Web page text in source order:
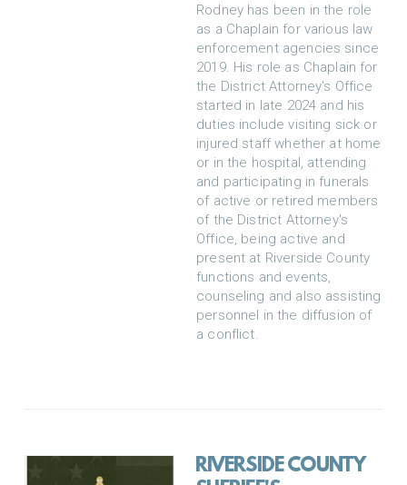
Rodney has been in the role
as a Chaplain for various law
enforcement agencies since
2019. His role as Chaplain for
the District Attorney's Office
started in late 2024 and his
duties include visiting sick or
injured staff whether at home
or in the hospital, attending
and participating in funerals
of active or retired members
of the District Attorney's
Office, being active and
present at Riverside County
functions and events,
counseling and also assisting
personnel in the diffusion of
a conflict.
RIVERSIDE COUNTY